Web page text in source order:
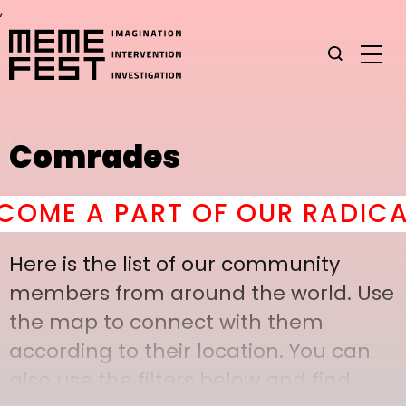
,
Comrades
A PART OF OUR
Here is the list of our community
members from around the world. Use
the map to connect with them
according to their location. You can